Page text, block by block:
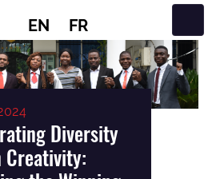
EN FR
Diversity
Creativity: